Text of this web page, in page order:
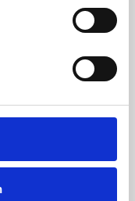
or education,